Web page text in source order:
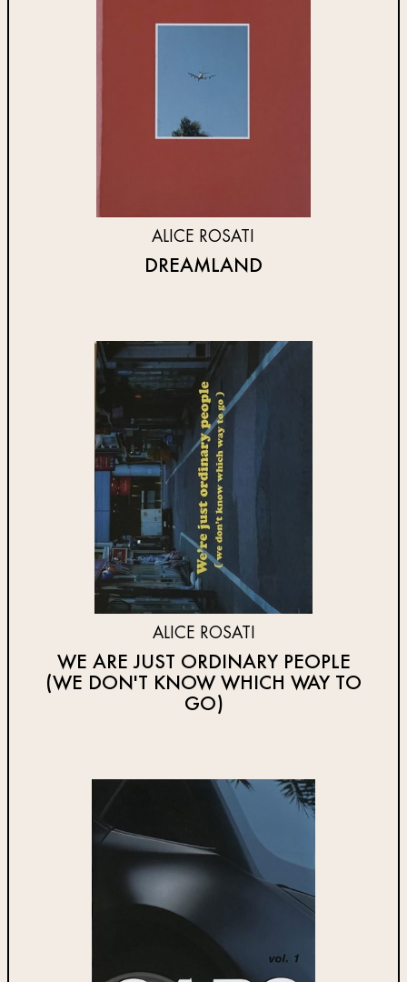
ALICE ROSATI
DREAMLAND
ALICE ROSATI
WE ARE JUST ORDINARY PEOPLE
(WE DON'T KNOW WHICH WAY TO
GO)